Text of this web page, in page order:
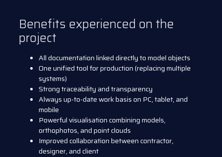
Benefits experienced on the
project
All documentation linked directly to model objects
One unified tool for production (replacing multiple
systems)
Strong traceability and transparency
Always up-to-date work basis on PC, tablet, and
mobile
Powerful visualisation combining models,
orthophotos, and point clouds
Improved collaboration between contractor,
designer, and client